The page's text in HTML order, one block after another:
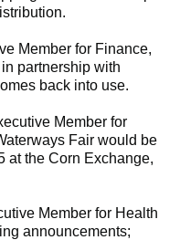
Member for Finance,
partnership with
back into use.
Member for
Fair would be
at the Corn Exchange,
Member for Health
announcements;